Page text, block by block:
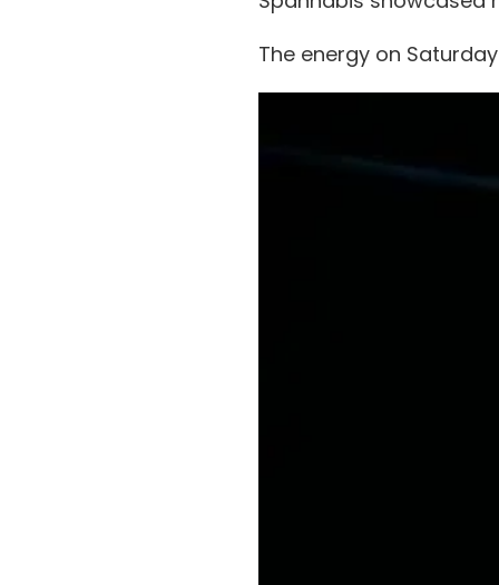
The energy on